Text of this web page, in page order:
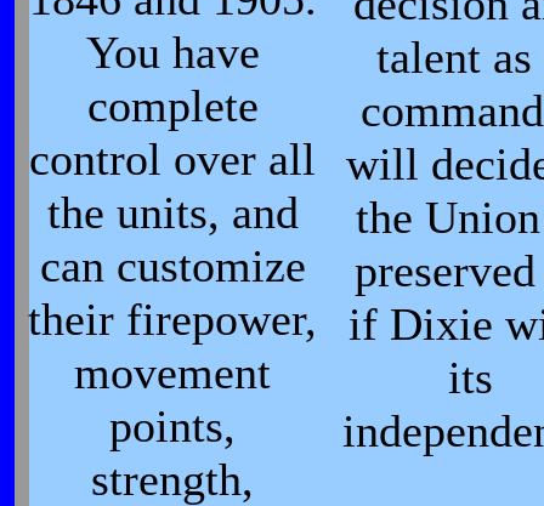
You have
complete
control over all
the units, and
can customize
their firepower,
movement
points,
strength,
talent as
will
the
if Dixie
its